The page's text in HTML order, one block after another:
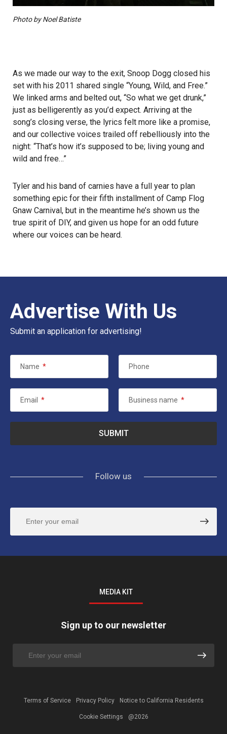
Photo by Noel Batiste
As we made our way to the exit, Snoop Dogg closed his
set with his 2011 shared single “Young, Wild, and Free.”
We linked arms and belted out, “So what we get drunk,”
just as belligerently as you’d expect. Arriving at the
song’s closing verse, the lyrics felt more like a promise,
and our collective voices trailed off rebelliously into the
night: “That’s how it’s supposed to be; living young and
wild and free…”
Tyler and his band of carnies have a full year to plan
something epic for their fifth installment of Camp Flog
Gnaw Carnival, but in the meantime he’s shown us the
true spirit of DIY, and given us hope for an odd future
where our voices can be heard.
Advertise With Us
Submit an application for advertising!
Name * Phone
Email * Business name *
Follow us
MEDIA KIT
Sign up to our newsletter
Terms of Service Privacy Policy Notice to California Residents
Cookie Settings @2026